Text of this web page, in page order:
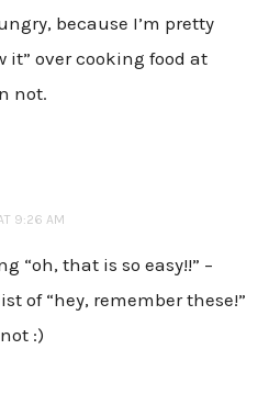
because I’m pretty
it” over cooking food at
not.
9:26 AM
“oh, that is so easy!!” –
of “hey, remember these!”
:)